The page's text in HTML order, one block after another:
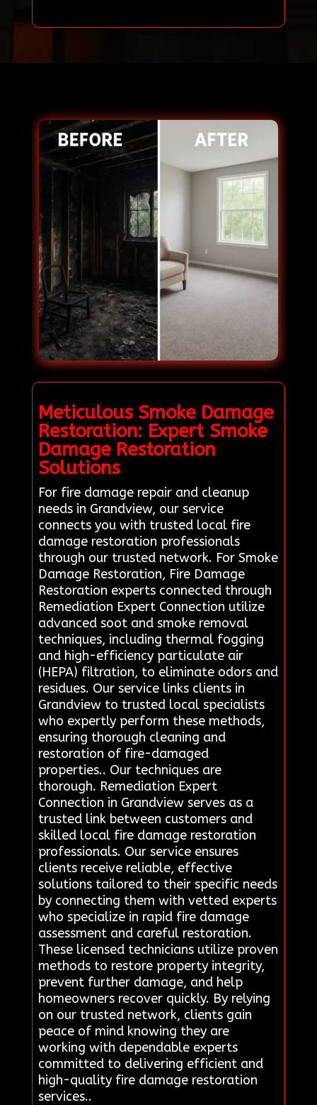
Meticulous Smoke Damage
Restoration: Expert Smoke
Damage Restoration
Solutions
For fire damage repair and cleanup
needs in Grandview, our service
connects you with trusted local fire
damage restoration professionals
through our trusted network. For Smoke
Damage Restoration, Fire Damage
Restoration experts connected through
Remediation Expert Connection utilize
advanced soot and smoke removal
techniques, including thermal fogging
and high-efficiency particulate air
(HEPA) filtration, to eliminate odors and
residues. Our service links clients in
Grandview to trusted local specialists
who expertly perform these methods,
ensuring thorough cleaning and
restoration of fire-damaged
properties.. Our techniques are
thorough. Remediation Expert
Connection in Grandview serves as a
trusted link between customers and
skilled local fire damage restoration
professionals. Our service ensures
clients receive reliable, effective
solutions tailored to their specific needs
by connecting them with vetted experts
who specialize in rapid fire damage
assessment and careful restoration.
These licensed technicians utilize proven
methods to restore property integrity,
prevent further damage, and help
homeowners recover quickly. By relying
on our trusted network, clients gain
peace of mind knowing they are
working with dependable experts
committed to delivering efficient and
high-quality fire damage restoration
services..